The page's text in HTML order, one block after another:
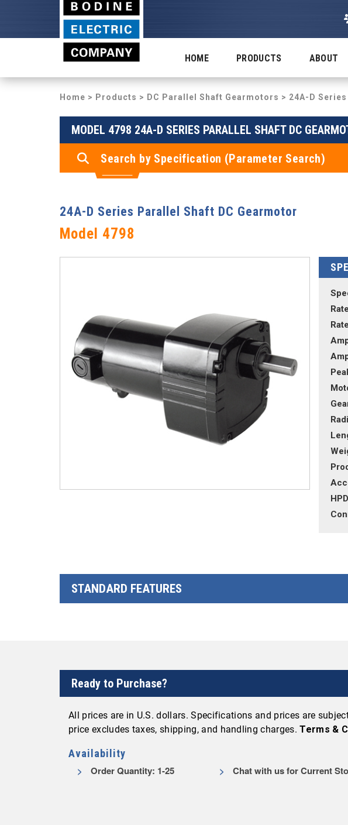
HOME PRODUCTS ABOUT
Home > Products > DC Parallel Shaft Gearmotors > 24A-D
MODEL 4798 24A-D SERIES PARALLEL SHAFT DC
Search by Specification (Parameter Search)
24A-D Series Parallel Shaft DC Gearmotor
Model 4798
STANDARD FEATURES
Ready to Purchase?
All prices are in U.S. dollars. Specifications and prices are
price excludes taxes, shipping, and handling charges.Terms &
Availability
Order Quantity: 1-25 Chat with us for Current